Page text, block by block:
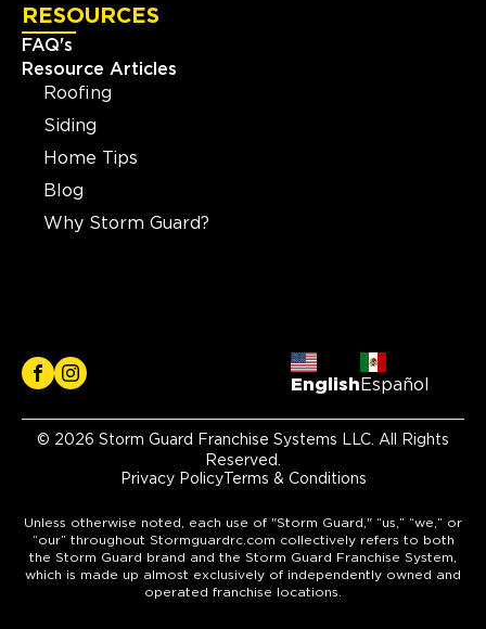
RESOURCES
FAQ's
Resource Articles
Roofing
Siding
Home Tips
Blog
Why Storm Guard?
English Español
© 2026 Storm Guard Franchise Systems LLC. All Rights
Reserved.
Privacy PolicyTerms & Conditions
Unless otherwise noted, each use of "Storm Guard," “us,” “we,” or
“our” throughout Stormguardrc.com collectively refers to both
the Storm Guard brand and the Storm Guard Franchise System,
which is made up almost exclusively of independently owned and
operated franchise locations.